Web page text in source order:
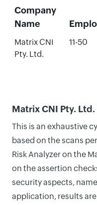
Company
Name
Matrix CNI
Pty. Ltd.
11-50
Matrix CNI Pty.
This is an exhaustive
based on the scans
Risk Analyzer on the
on the assertion
security aspects,
application, results